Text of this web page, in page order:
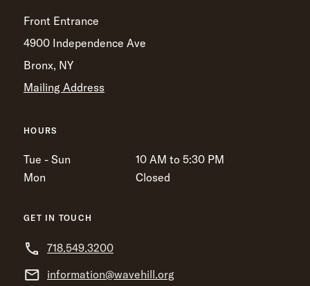
Front Entrance
4900 Independence Ave
Bronx, NY
Mailing Address
HOURS
Tue - Sun
10 AM to 5:30 PM
Mon
Closed
GET IN TOUCH
718.549.3200
information@wavehill.org